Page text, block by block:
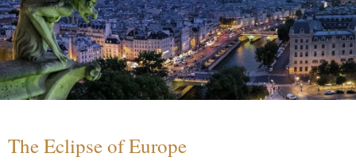
The Eclipse of Europe